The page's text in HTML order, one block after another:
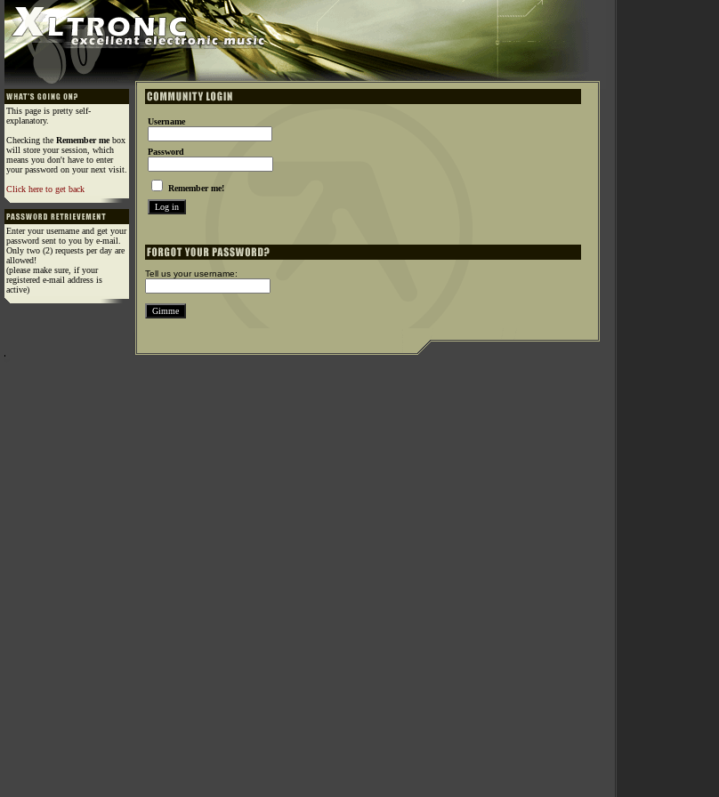
This page is pretty self-
explanatory.
Checking the Remember mebox
will store your session, which
means you don't have to enter
your password on your next visit.
Click here to get back
Enter your username and get your
password sent to you by e-mail.
Only two (2) requests per day are
allowed!
(please make sure, if your
registered e-mail address is
active)
Username
Password
Remember me!
Tell us your username: